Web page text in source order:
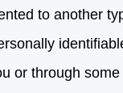
to another
or through